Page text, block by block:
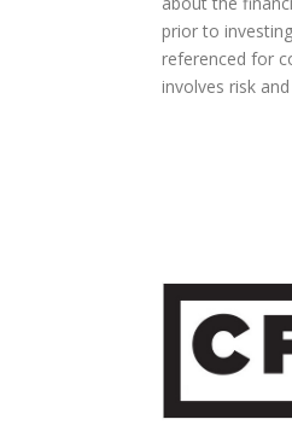
prior to
referenced for
involves risk